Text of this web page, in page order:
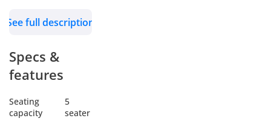
diesel, petrol,
vehicles across
passenger and
segments, all at
wholesale prices.
See full description
Specs &
features
Seating
capacity
5
seater